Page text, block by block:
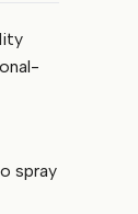
spray